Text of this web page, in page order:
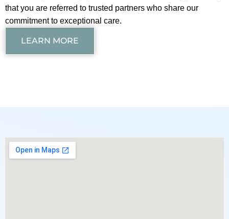
that you are referred to trusted partners who share our
commitment to exceptional care.
LEARN MORE